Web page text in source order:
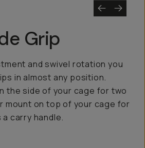
Grip
and swivel rotation you
in almost any position.
the side of your cage for two
mount on top of your cage for
carry handle.